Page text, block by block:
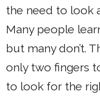
the need to look
Many people
but many don’t.
only two fingers
to look for the